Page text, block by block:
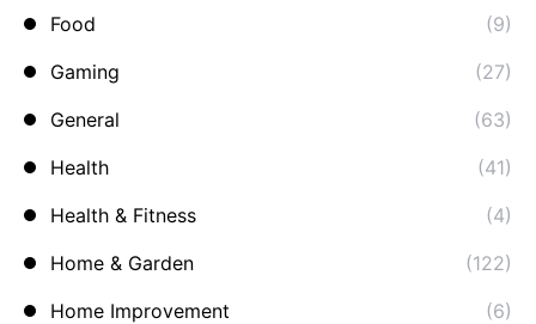
Food
(9)
Gaming
(27)
General
(63)
Health
(41)
Health & Fitness
(4)
Home & Garden
(122)
Home Improvement
(6)